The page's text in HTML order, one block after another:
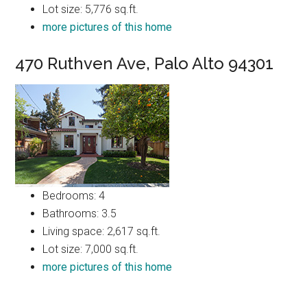
Lot size: 5,776 sq.ft.
more pictures of this home
470 Ruthven Ave, Palo Alto 94301
Bedrooms: 4
Bathrooms: 3.5
Living space: 2,617 sq.ft.
Lot size: 7,000 sq.ft.
more pictures of this home